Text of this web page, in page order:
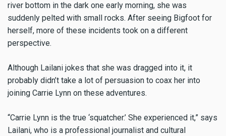
river bottom in the dark one early morning, she was
suddenly pelted with small rocks. After seeing Bigfoot for
herself, more of these incidents took on a different
perspective.
Although Lailani jokes that she was dragged into it, it
probably didn’t take a lot of persuasion to coax her into
joining Carrie Lynn on these adventures.
“Carrie Lynn is the true ‘squatcher.’ She experienced it,” says
Lailani, who is a professional journalist and cultural